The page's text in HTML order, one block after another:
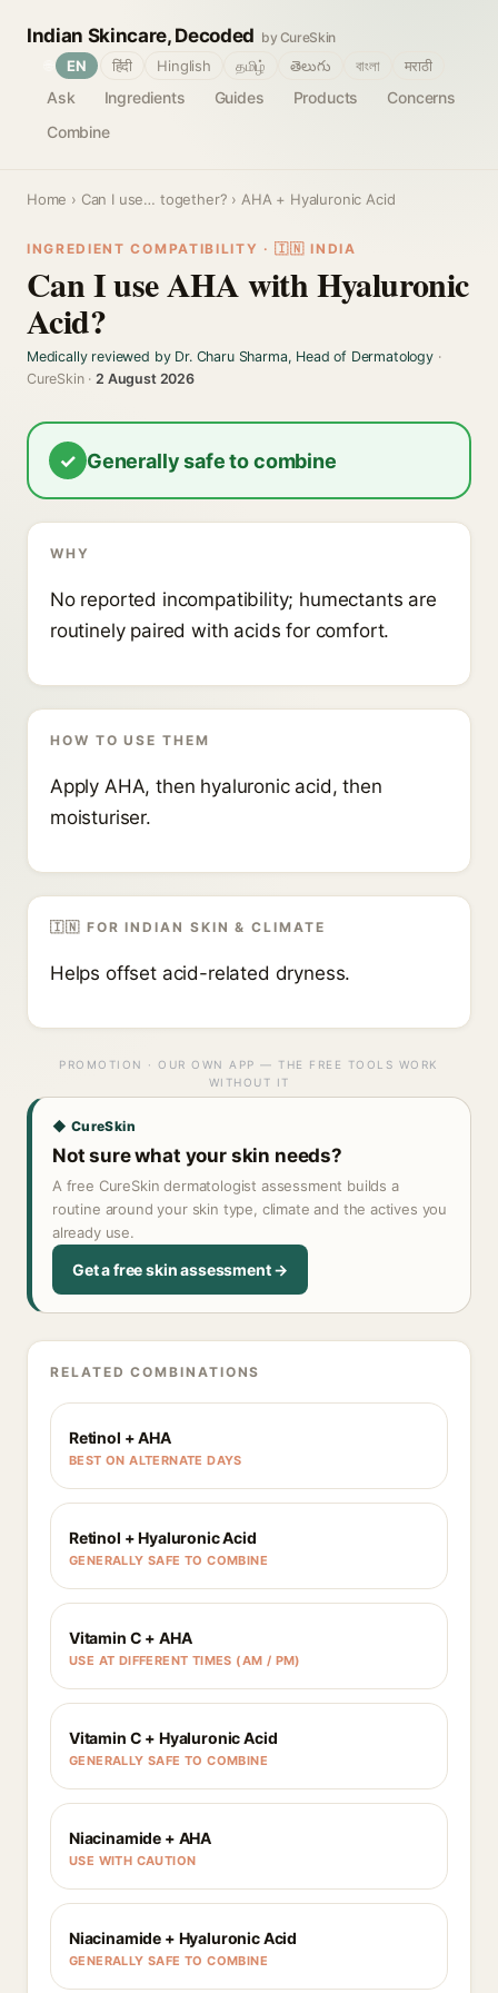
Indian Skincare, Decoded by CureSkin
Ask Ingredients Guides Products
Concerns
Combine
EN हिंदी Hinglish தமிழ் తెలుగు বাংলা मराठी
Home › Can I use… together? › AHA + Hyaluronic Acid
INGREDIENT COMPATIBILITY · 🇮🇳 INDIA
Can I use AHA with Hyaluronic
Acid?
Medically reviewed by Dr. Charu Sharma, Head of Dermatology·
CureSkin ·2 August 2026
✓ Generally safe to combine
WHY
No reported incompatibility; humectants are
routinely paired with acids for comfort.
HOW TO USE THEM
Apply AHA, then hyaluronic acid, then
moisturiser.
🇮🇳 FOR INDIAN SKIN & CLIMATE
Helps offset acid-related dryness.
PROMOTION · OUR OWN APP — THE FREE TOOLS WORK
WITHOUT IT
◆ CureSkin
Not sure what your skin needs?
A free CureSkin dermatologist assessment builds a
routine around your skin type, climate and the actives you
already use.
Get a free skin assessment →
RELATED COMBINATIONS
Retinol + AHA
BEST ON ALTERNATE DAYS
Retinol + Hyaluronic Acid
GENERALLY SAFE TO COMBINE
Vitamin C + AHA
USE AT DIFFERENT TIMES (AM / PM)
Vitamin C + Hyaluronic Acid
GENERALLY SAFE TO COMBINE
Niacinamide + AHA
USE WITH CAUTION
Niacinamide + Hyaluronic Acid
GENERALLY SAFE TO COMBINE